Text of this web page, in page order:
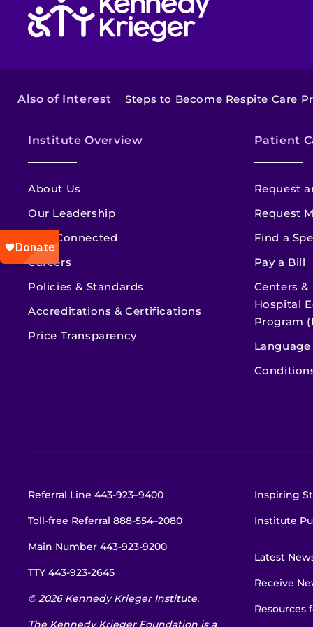
Also of Interest Steps to Become Respite Care
Institute Overview
About Us
Our Leadership
Stay Connected
Careers
Policies & Standards
Accreditations & Certifications
Price Transparency
Patient
Request
Request
Find a
Pay a Bill
Centers &
Hospital
Program
Referral Line 443-923–9400
Toll-free Referral 888-554–2080
Main Number 443-923-9200
TTY 443-923-2645
© 2026 Kennedy Krieger Institute.
The Kennedy Krieger Foundation is a
Inspiring
Institute
Latest
Receive
Resources